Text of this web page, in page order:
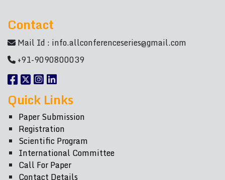
Contact
Mail Id : info.allconferenceseries@gmail.com
+91-9090800039
Quick Links
Paper Submission
Registration
Scientific Program
International Committee
Call For Paper
Contact Details